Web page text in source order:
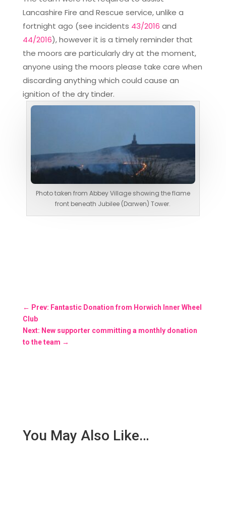
Lancashire Fire and Rescue service, unlike a
fortnight ago (see incidents 43/2016 and
44/2016), however it is a timely reminder that
the moors are particularly dry at the moment,
anyone using the moors please take care when
discarding anything which could cause an
ignition of the dry tinder.
Photo taken from Abbey Village showing the flame
front beneath Jubilee (Darwen) Tower.
← Prev: Fantastic Donation from Horwich Inner Wheel
Club
Next: New supporter committing a monthly donation
to the team →
You May Also Like…